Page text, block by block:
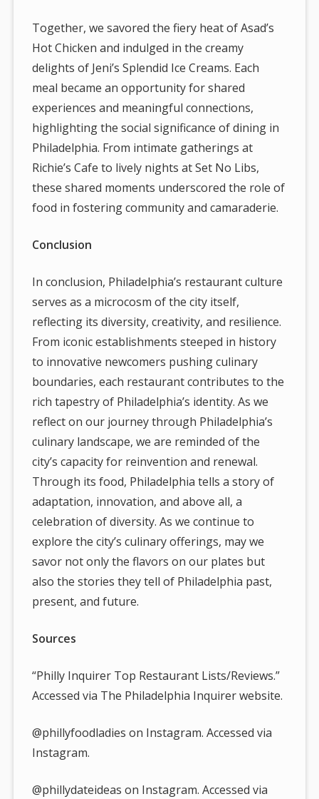
Together, we savored the fiery heat of Asad’s
Hot Chicken and indulged in the creamy
delights of Jeni’s Splendid Ice Creams. Each
meal became an opportunity for shared
experiences and meaningful connections,
highlighting the social significance of dining in
Philadelphia. From intimate gatherings at
Richie’s Cafe to lively nights at Set No Libs,
these shared moments underscored the role of
food in fostering community and camaraderie.
Conclusion
In conclusion, Philadelphia’s restaurant culture
serves as a microcosm of the city itself,
reflecting its diversity, creativity, and resilience.
From iconic establishments steeped in history
to innovative newcomers pushing culinary
boundaries, each restaurant contributes to the
rich tapestry of Philadelphia’s identity. As we
reflect on our journey through Philadelphia’s
culinary landscape, we are reminded of the
city’s capacity for reinvention and renewal.
Through its food, Philadelphia tells a story of
adaptation, innovation, and above all, a
celebration of diversity. As we continue to
explore the city’s culinary offerings, may we
savor not only the flavors on our plates but
also the stories they tell of Philadelphia past,
present, and future.
Sources
“Philly Inquirer Top Restaurant Lists/Reviews.”
Accessed via The Philadelphia Inquirer website.
@phillyfoodladies on Instagram. Accessed via
Instagram.
@phillydateideas on Instagram. Accessed via